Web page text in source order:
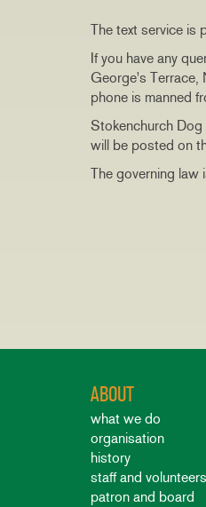
The text service is
If you have any
George's Terrace,
phone is manned
Stokenchurch Dog
will be posted on
The governing law
ABOUT
what we do
organisation
history
staff and volunteers
patron and board